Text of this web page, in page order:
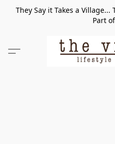
They Say it Takes a
Part